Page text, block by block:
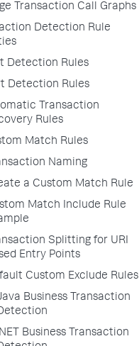
Transaction Call Graphs
Detection Rule
Detection Rules
Detection Rules
Transaction
Rules
Match Rules
Naming
a Custom Match Rule
Match Include Rule
Splitting for URI
Entry Points
Custom Exclude Rules
Business Transaction
Business Transaction